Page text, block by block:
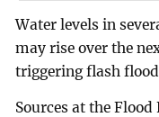
Water levels in
may rise over the
triggering flash
Sources at the